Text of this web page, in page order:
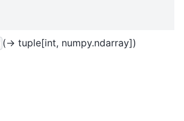
(→ tuple[int, numpy.ndarray])